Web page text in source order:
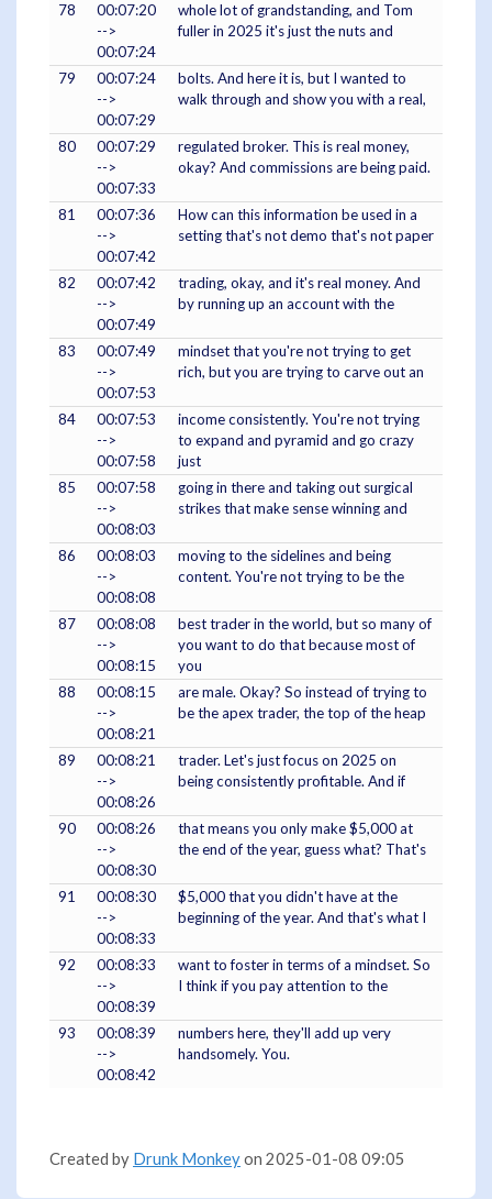
78
00:07:20
-->
00:07:24
whole lot of grandstanding, and Tom
fuller in 2025 it's just the nuts and
79
00:07:24
-->
00:07:29
bolts. And here it is, but I wanted to
walk through and show you with a real,
80
00:07:29
-->
00:07:33
regulated broker. This is real money,
okay? And commissions are being paid.
81
00:07:36
-->
00:07:42
How can this information be used in a
setting that's not demo that's not paper
82
00:07:42
-->
00:07:49
trading, okay, and it's real money. And
by running up an account with the
83
00:07:49
-->
00:07:53
mindset that you're not trying to get
rich, but you are trying to carve out an
84
00:07:53
-->
00:07:58
income consistently. You're not trying
to expand and pyramid and go crazy
just
85
00:07:58
-->
00:08:03
going in there and taking out surgical
strikes that make sense winning and
86
00:08:03
-->
00:08:08
moving to the sidelines and being
content. You're not trying to be the
87
00:08:08
-->
00:08:15
best trader in the world, but so many of
you want to do that because most of
you
88
00:08:15
-->
00:08:21
are male. Okay? So instead of trying to
be the apex trader, the top of the heap
89
00:08:21
-->
00:08:26
trader. Let's just focus on 2025 on
being consistently profitable. And if
90
00:08:26
-->
00:08:30
that means you only make $5,000 at
the end of the year, guess what? That's
91
00:08:30
-->
00:08:33
$5,000 that you didn't have at the
beginning of the year. And that's what I
92
00:08:33
-->
00:08:39
want to foster in terms of a mindset. So
I think if you pay attention to the
93
00:08:39
-->
00:08:42
numbers here, they'll add up very
handsomely. You.
Created by Drunk Monkeyon 2025-01-08 09:05